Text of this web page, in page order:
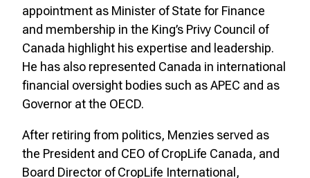
appointment as Minister of State for Finance
and membership in the King’s Privy Council of
Canada highlight his expertise and leadership.
He has also represented Canada in international
financial oversight bodies such as APEC and as
Governor at the OECD.
After retiring from politics, Menzies served as
the President and CEO of CropLife Canada, and
Board Director of CropLife International,